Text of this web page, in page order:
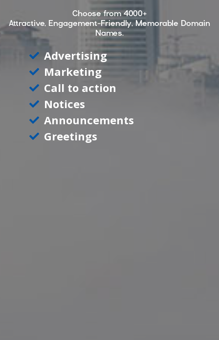
Choose from4000+
Attractive, Engagement-Friendly, Memorable Domain
Names.
Advertising
Marketing
Call to action
Notices
Announcements
Greetings